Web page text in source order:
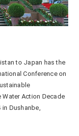
to Japan has the
Conference on
Water Action Decade
Dushanbe,